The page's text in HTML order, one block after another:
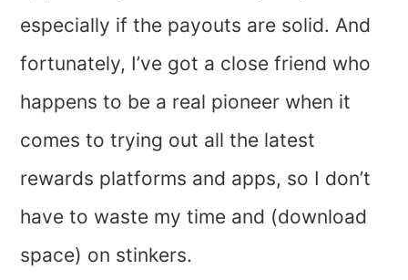
especially if the payouts are solid. And
fortunately, I’ve got a close friend who
happens to be a real pioneer when it
comes to trying out all the latest
rewards platforms and apps, so I don’t
have to waste my time and (download
space) on stinkers.